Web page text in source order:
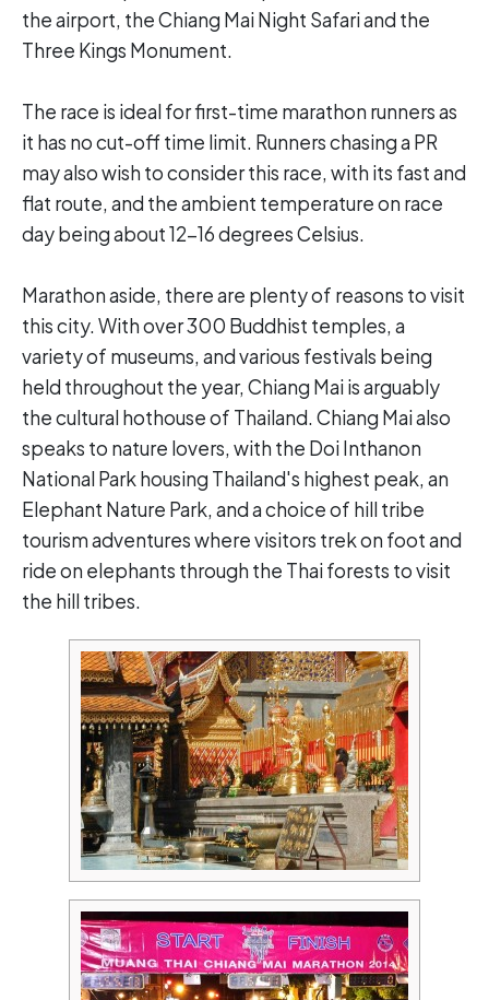
the airport, the Chiang Mai Night Safari and the
Three Kings Monument.
The race is ideal for first-time marathon runners as
it has no cut-off time limit. Runners chasing a PR
may also wish to consider this race, with its fast and
flat route, and the ambient temperature on race
day being about 12-16 degrees Celsius.
Marathon aside, there are plenty of reasons to visit
this city. With over 300 Buddhist temples, a
variety of museums, and various festivals being
held throughout the year, Chiang Mai is arguably
the cultural hothouse of Thailand. Chiang Mai also
speaks to nature lovers, with the Doi Inthanon
National Park housing Thailand's highest peak, an
Elephant Nature Park, and a choice of hill tribe
tourism adventures where visitors trek on foot and
ride on elephants through the Thai forests to visit
the hill tribes.